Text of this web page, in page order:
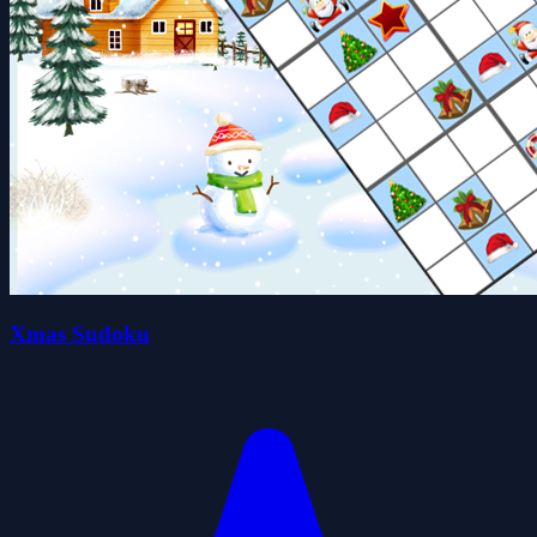
Xmas Sudoku